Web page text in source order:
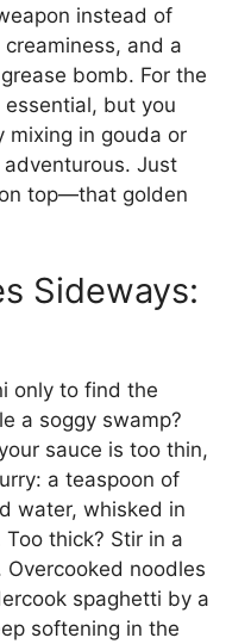
instead of
and a
bomb. For the
essential, but you
mixing in gouda or
adventurous. Just
top—that golden
Sideways:
only to find the
a soggy swamp?
sauce is too thin,
a teaspoon of
water, whisked in
thick? Stir in a
noodles
spaghetti by a
softening in the